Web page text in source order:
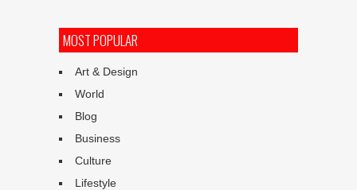
MOST POPULAR
Art & Design
World
Blog
Business
Culture
Lifestyle